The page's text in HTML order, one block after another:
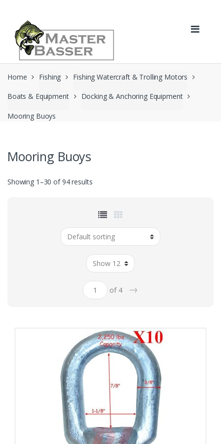
navigation
content
Home Fishing Fishing Watercraft & Trolling Motors
Boats & Equipment Docking & Anchoring Equipment
Mooring Buoys
Mooring Buoys
Showing 1–30 of 94 results
of 4 →